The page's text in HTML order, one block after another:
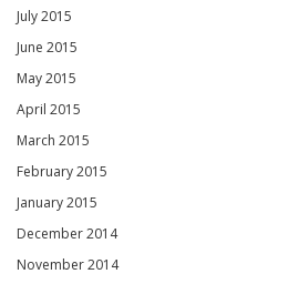
July 2015
June 2015
May 2015
April 2015
March 2015
February 2015
January 2015
December 2014
November 2014